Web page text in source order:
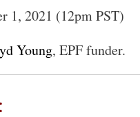
1, 2021 (12pm PST)
Young, EPF funder.